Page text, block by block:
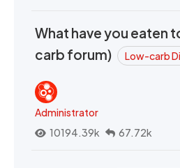
What have you eaten
carb forum)
Low-carb
Administrator
10194.39k
67.72k